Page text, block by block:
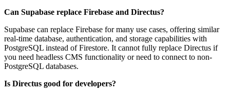
Can Supabase replace Firebase and Directus?
Supabase can replace Firebase for many use cases, offering similar
real-time database, authentication, and storage capabilities with
PostgreSQL instead of Firestore. It cannot fully replace Directus if
you need headless CMS functionality or need to connect to non-
PostgreSQL databases.
Is Directus good for developers?